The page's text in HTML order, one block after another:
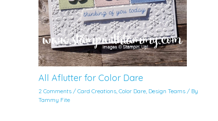
All Aflutter for Color Dare
2 Comments /Card Creations,Color Dare, Design Teams / By
Tammy Fite